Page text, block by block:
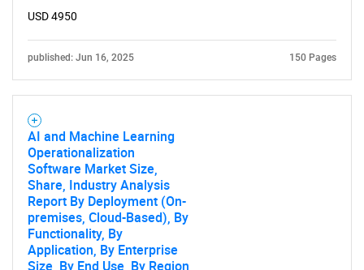
USD 4950
published: Jun 16, 2025 150 Pages
AI and Machine Learning
Operationalization
Software Market Size,
Share, Industry Analysis
Report By Deployment (On-
premises, Cloud-Based), By
Functionality, By
Application, By Enterprise
Size, By End Use, By Region